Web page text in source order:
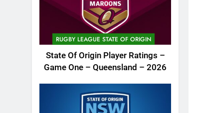
RUGBY LEAGUE STATE OF ORIGIN
State Of Origin Player Ratings –
Game One – Queensland – 2026